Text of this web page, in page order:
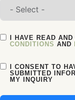
I HAVE READ
CONDITIONS AND
I CONSENT TO
SUBMITTED
MY INQUIRY